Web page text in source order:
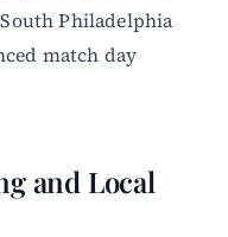
Philadelphia
match day
and Local